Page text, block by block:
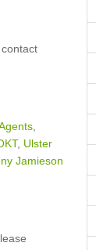
, Ulster
Jamieson